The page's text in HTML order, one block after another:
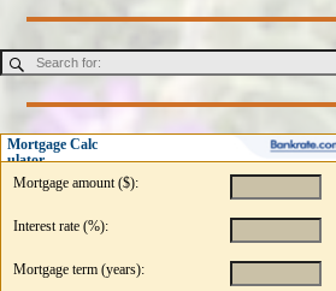
Mortgage Calc
ulator
Mortgage amount ($):
Interest rate (%):
Mortgage term (years):